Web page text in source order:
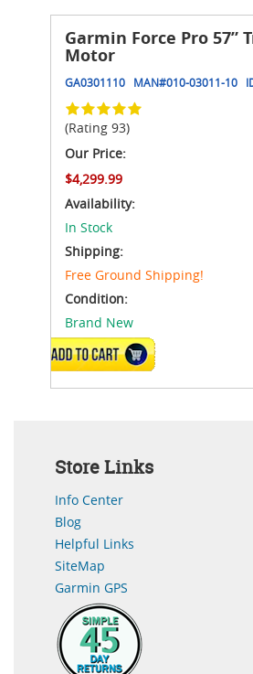
Garmin Force Pro 57”
Motor
GA0301110 MAN#010-03011-10
(Rating 93)
Our Price:
$4,299.99
Availability:
In Stock
Shipping:
Free Ground Shipping!
Condition:
Brand New
ADD TO CART
Store Links
Info Center
Blog
Helpful Links
SiteMap
Garmin GPS